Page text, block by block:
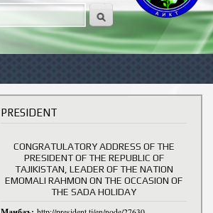
PRESIDENT
CONGRATULATORY ADDRESS OF THE
PRESIDENT OF THE REPUBLIC OF
TAJIKISTAN, LEADER OF THE NATION
EMOMALI RAHMON ON THE OCCASION OF
THE SADA HOLIDAY